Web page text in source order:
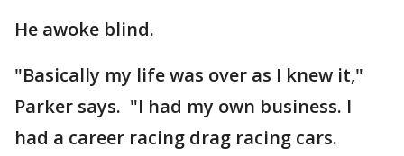
He awoke blind.
"Basically my life was over as I knew it,"
Parker says. "I had my own business. I
had a career racing drag racing cars.